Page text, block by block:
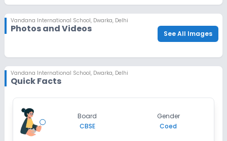
check_circle Parent/Guardian's Photo
Religion Proof - Sikh/Christian/Muslim (Optional)
check_circle Report Card (Optional)
Vandana International School, Dwarka, Delhi
Photos and Videos See All Images
Vandana International School, Dwarka, Delhi
Quick Facts
Board
CBSE
Gender
Coed